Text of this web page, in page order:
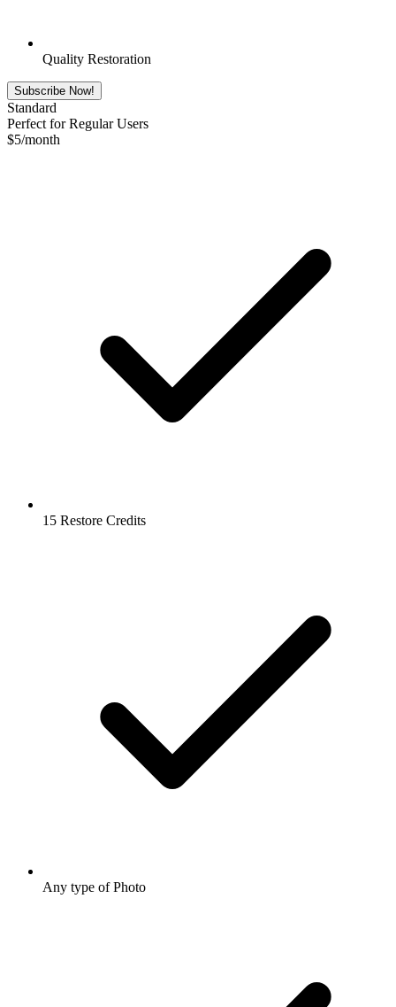
Quality Restoration
Subscribe Now!
Standard
Perfect for Regular Users
$5/month
15 Restore Credits
Any type of Photo